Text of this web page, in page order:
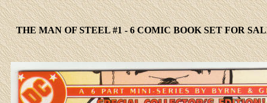
THE MAN OF STEEL #1 - 6 COMIC BOOK SET FOR